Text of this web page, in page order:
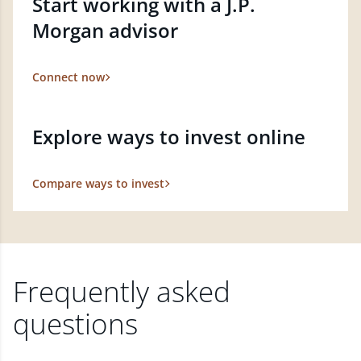
Morgan advisor
Connect now
Explore ways to invest online
Compare ways to invest
Frequently asked
questions